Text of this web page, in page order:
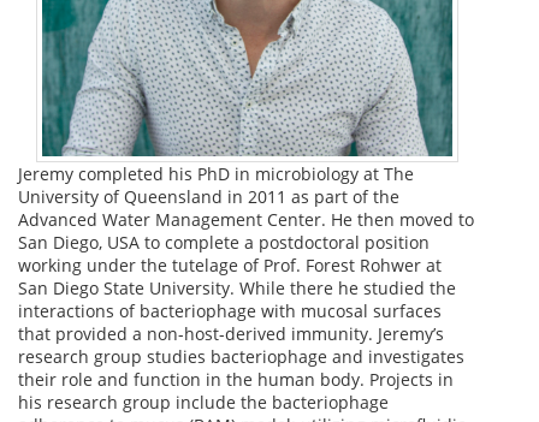
Jeremy completed his PhD in microbiology at The
University of Queensland in 2011 as part of the
Advanced Water Management Center. He then moved to
San Diego, USA to complete a postdoctoral position
working under the tutelage of Prof. Forest Rohwer at
San Diego State University. While there he studied the
interactions of bacteriophage with mucosal surfaces
that provided a non-host-derived immunity. Jeremy’s
research group studies bacteriophage and investigates
their role and function in the human body. Projects in
his research group include the bacteriophage